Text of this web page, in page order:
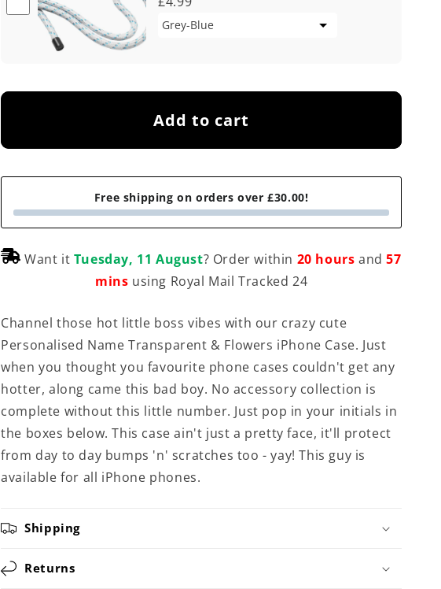
Add to cart
Free shipping on orders over £30.00!
Want it Tuesday, 11 August? Order within 20 hours and 57
mins using Royal Mail Tracked 24
Channel those hot little boss vibes with our crazy cute
Personalised Name Transparent & Flowers iPhone Case. Just
when you thought you favourite phone cases couldn't get any
hotter, along came this bad boy. No accessory collection is
complete without this little number. Just pop in your initials in
the boxes below. This case ain't just a pretty face, it'll protect
from day to day bumps 'n' scratches too - yay! This guy is
available for all iPhone phones.
Shipping
Returns